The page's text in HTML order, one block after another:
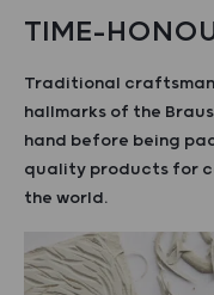
TIME-
Traditional
hallmarks of the
hand before being
quality products for
the world.